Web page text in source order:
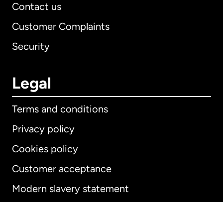
Contact us
Customer Complaints
Security
Legal
Terms and conditions
Privacy policy
Cookies policy
Customer acceptance
Modern slavery statement
International English